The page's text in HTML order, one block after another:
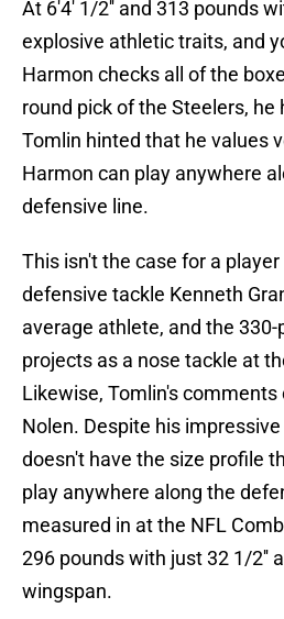
At 6'4' 1/2'' and 313 pounds
explosive athletic traits, and
Harmon checks all of the
round pick of the Steelers, he
Tomlin hinted that he values
Harmon can play anywhere
defensive line.
This isn't the case for a
defensive tackle Kenneth
average athlete, and the
projects as a nose tackle at
Likewise, Tomlin's
Nolen. Despite his
doesn't have the size profile
play anywhere along the
measured in at the NFL
296 pounds with just 32 1/2''
wingspan.